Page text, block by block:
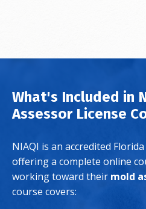
What's Included in
Assessor License
NIAQI is an accredited
offering a complete online
working toward their mold
course covers: